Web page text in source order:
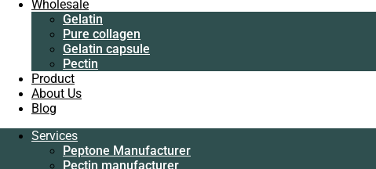
Wholesale
Gelatin
Pure collagen
Gelatin capsule
Pectin
Product
About Us
Blog
Services
Peptone Manufacturer
Pectin manufacturer
Pure collagen
Gelatin capsule
Pectin
Product
About Us
Blog
Services
Peptone Manufacturer
Pectin manufacturer
Pure collagen